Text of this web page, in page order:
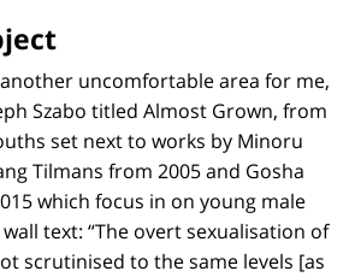
uncomfortable area for me,
Szabo titled Almost Grown, from
set next to works by Minoru
Tilmans from 2005 and Gosha
which focus in on young male
text: “The overt sexualisation of
scrutinised to the same levels [as